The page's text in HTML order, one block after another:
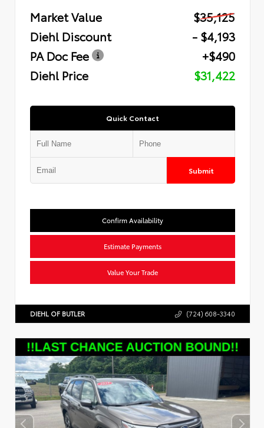
Market Value
$35,125
Diehl Discount
- $4,193
PA Doc Fee
+$490
Diehl Price
$31,422
Quick Contact
Submit
Confirm Availability
Estimate Payments
Value Your Trade
DIEHL OF BUTLER (724) 608-3340